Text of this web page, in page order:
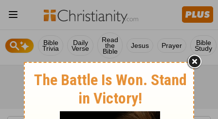
Bible
Trivia
Daily
Verse
Read
the
Bible
Jesus Prayer Bible
Study